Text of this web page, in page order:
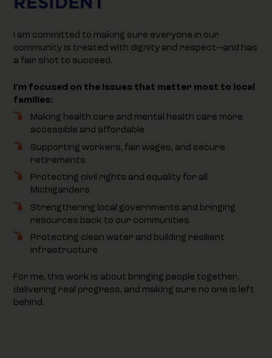
I am committed to making sure everyone in our
community is treated with dignity and respect—and has
a fair shot to succeed.
I’m focused on the issues that matter most to local
families:
Making health care and mental health care more
accessible and affordable
Supporting workers, fair wages, and secure
retirements
Protecting civil rights and equality for all
Michiganders
Strengthening local governments and bringing
resources back to our communities
Protecting clean water and building resilient
infrastructure
For me, this work is about bringing people together,
delivering real progress, and making sure no one is left
behind.